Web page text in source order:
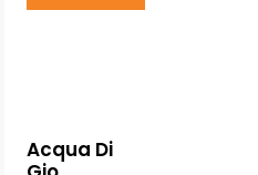
Acqua Di